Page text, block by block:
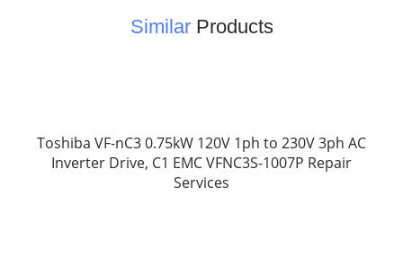
SimilarProducts
Toshiba VF-nC3 0.75kW 120V 1ph to 230V 3ph AC
Inverter Drive, C1 EMC VFNC3S-1007P Repair
Services